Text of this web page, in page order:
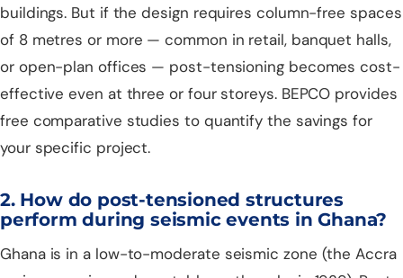
buildings. But if the design requires column-free spaces
of 8 metres or more — common in retail, banquet halls,
or open-plan offices — post-tensioning becomes cost-
effective even at three or four storeys. BEPCO provides
free comparative studies to quantify the savings for
your specific project.
2. How do post-tensioned structures
perform during seismic events in Ghana?
Ghana is in a low-to-moderate seismic zone (the Accra